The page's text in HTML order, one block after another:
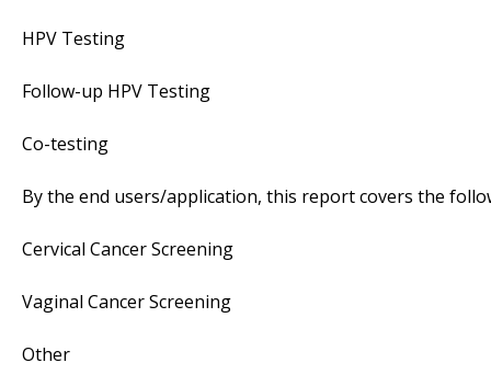
HPV Testing
Follow-up HPV Testing
Co-testing
By the end users/application, this report covers the
Cervical Cancer Screening
Vaginal Cancer Screening
Other